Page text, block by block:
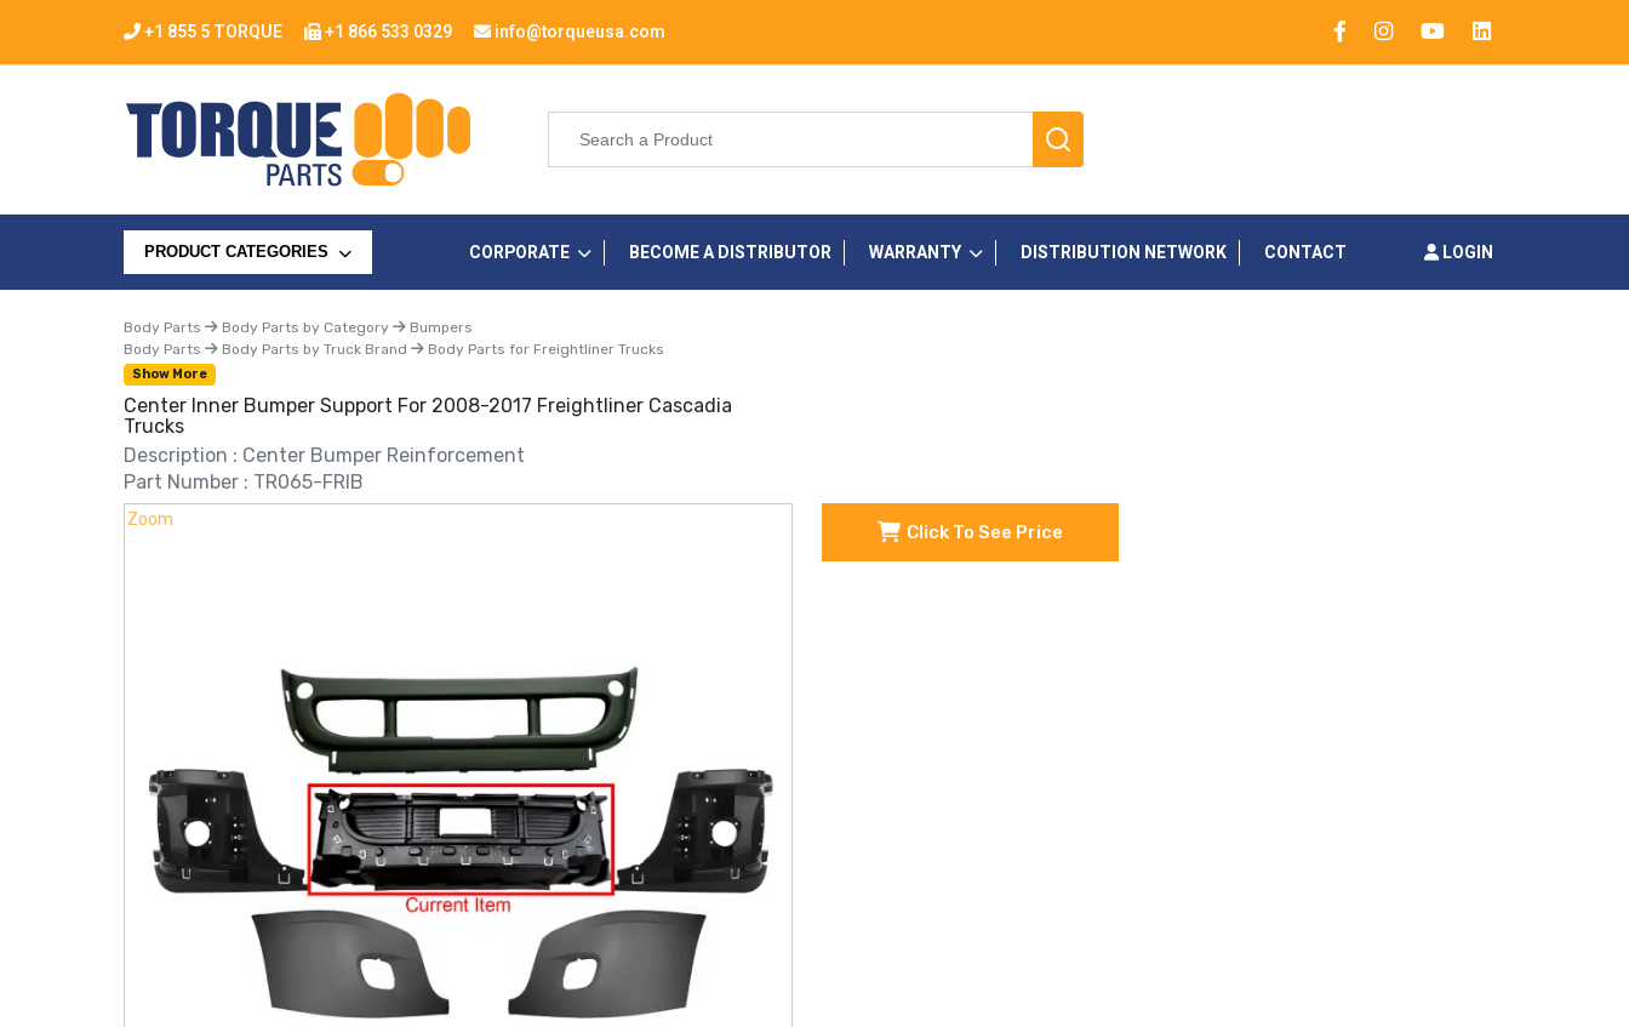
+1 855 5 TORQUE +1 866 533 0329 info@torqueusa.com
PRODUCT CATEGORIES CORPORATE BECOME A DISTRIBUTOR WARRANTY DISTRIBUTION NETWORK CONTACT LOGIN
Body Parts Body Parts by Category
Bumpers
Body Parts
Body Parts by Truck Brand Body Parts for Freightliner Trucks
Show More
Center Inner Bumper Support For 2008-2017 Freightliner Cascadia
Trucks
Description : Center Bumper Reinforcement
Part Number : TR065-FRIB
Zoom
Zoom
Click To See Price